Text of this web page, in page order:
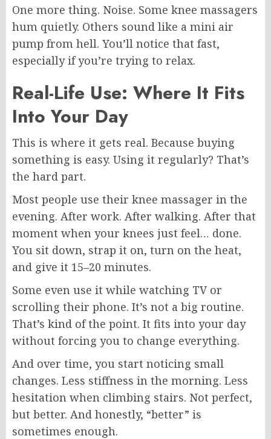
One more thing. Noise. Some knee massagers
hum quietly. Others sound like a mini air
pump from hell. You’ll notice that fast,
especially if you’re trying to relax.
Real-Life Use: Where It Fits
Into Your Day
This is where it gets real. Because buying
something is easy. Using it regularly? That’s
the hard part.
Most people use their knee massager in the
evening. After work. After walking. After that
moment when your knees just feel… done.
You sit down, strap it on, turn on the heat,
and give it 15–20 minutes.
Some even use it while watching TV or
scrolling their phone. It’s not a big routine.
That’s kind of the point. It fits into your day
without forcing you to change everything.
And over time, you start noticing small
changes. Less stiffness in the morning. Less
hesitation when climbing stairs. Not perfect,
but better. And honestly, “better” is
sometimes enough.